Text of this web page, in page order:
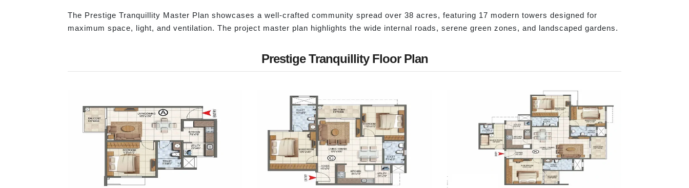
The Prestige Tranquillity Master Plan showcases a well-crafted community spread over 38 acres, featuring 17 modern towers designed for
maximum space, light, and ventilation. The project master plan highlights the wide internal roads, serene green zones, and landscaped gardens.
Prestige Tranquillity Floor Plan